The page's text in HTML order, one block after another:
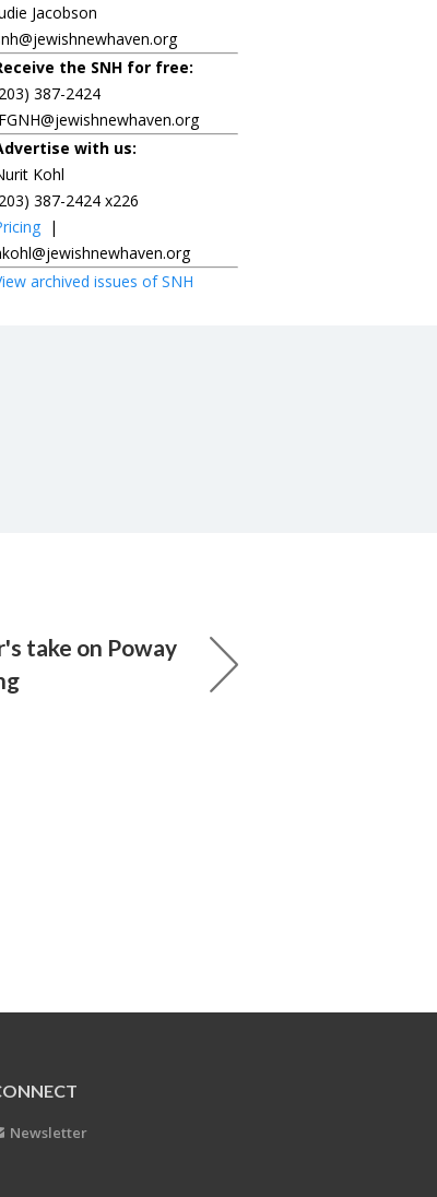
Jacobson
the SNH for free:
387-2424
with us:
Kohl
387-2424 x226
|
archived issues of SNH
take on Poway
Newsletter